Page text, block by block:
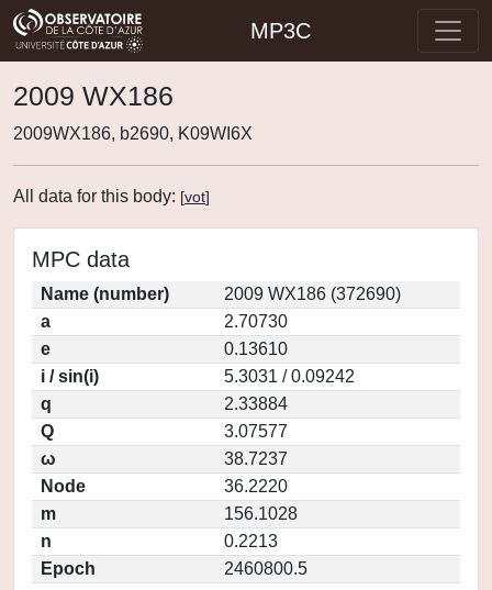
MP3C
2009 WX186
2009WX186, b2690, K09WI6X
All data for this body: [vot]
MPC data
Name (number)
2009 WX186 (372690)
a
2.70730
e
0.13610
i / sin(i)
5.3031 / 0.09242
q
2.33884
Q
3.07577
ω
38.7237
Node
36.2220
m
156.1028
n
0.2213
Epoch
2460800.5